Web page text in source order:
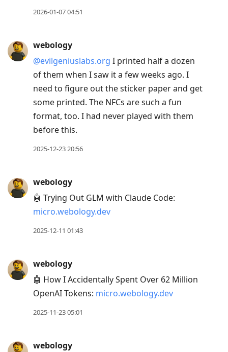
2026-01-07 04:51
webology
@evilgeniuslabs.org I printed half a dozen
of them when I saw it a few weeks ago. I
need to figure out the sticker paper and get
some printed. The NFCs are such a fun
format, too. I had never played with them
before this.
2025-12-23 20:56
webology
🤖 Trying Out GLM with Claude Code:
micro.webology.dev
2025-12-11 01:43
webology
🤖 How I Accidentally Spent Over 62 Million
OpenAI Tokens: micro.webology.dev
2025-11-23 05:01
webology